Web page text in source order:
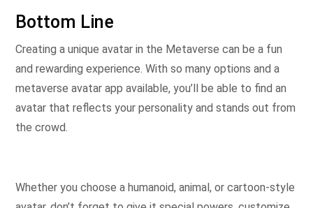
Bottom Line
Creating a unique avatar in the Metaverse can be a fun
and rewarding experience. With so many options and a
metaverse avatar app available, you’ll be able to find an
avatar that reflects your personality and stands out from
the crowd.
Whether you choose a humanoid, animal, or cartoon-style